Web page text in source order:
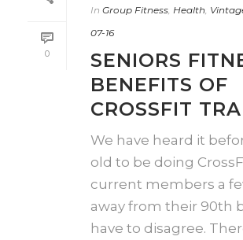
0
In Group Fitness Health
07-16
SENIORS
BENEFITS OF
CROSSFIT
We have heard it
old to be doing
current members a
away from their 90th
have to disagree.